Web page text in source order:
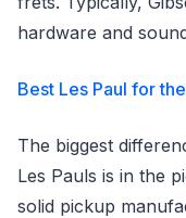
hardware and
Best Les Paul for
The biggest
Les Pauls is in the
solid pickup